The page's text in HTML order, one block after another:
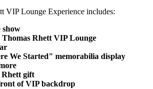
VIP Lounge Experience includes:
show
Thomas Rhett VIP Lounge
We Started" memorabilia display
Rhett gift
of VIP backdrop